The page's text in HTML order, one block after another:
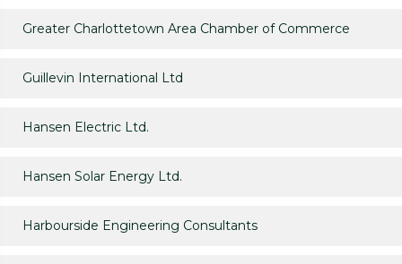
Greater Charlottetown Area Chamber of Commerce
Guillevin International Ltd
Hansen Electric Ltd.
Hansen Solar Energy Ltd.
Harbourside Engineering Consultants